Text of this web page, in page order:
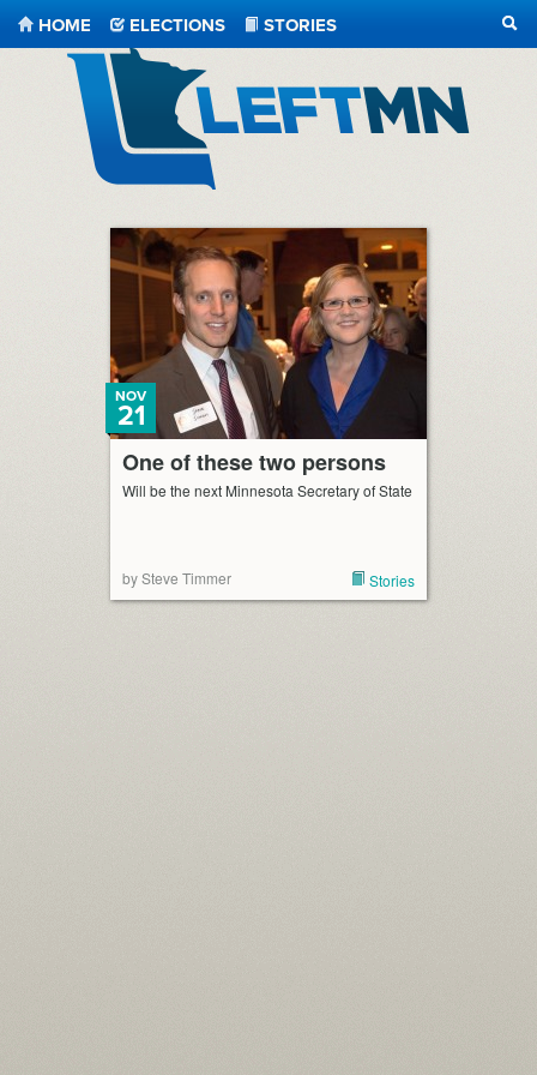
HOME ELECTIONS
STORIES
One of these two persons
NOV
21
Will be the next Minnesota Secretary of State
by Steve Timmer Stories